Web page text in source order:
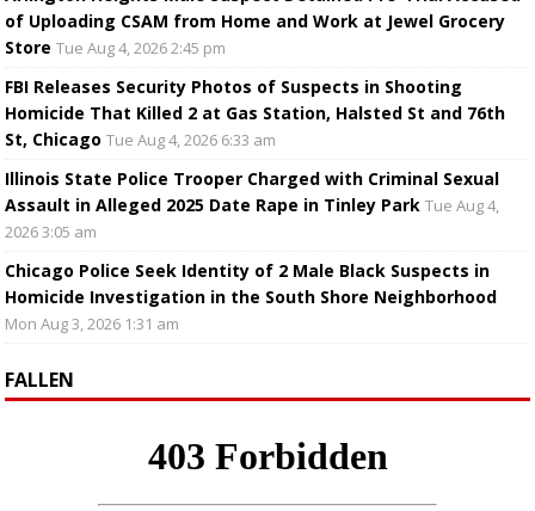
of Uploading CSAM from Home and Work at Jewel Grocery
Store Tue Aug 4, 2026 2:45 pm
FBI Releases Security Photos of Suspects in Shooting
Homicide That Killed 2 at Gas Station, Halsted St and 76th
St, Chicago Tue Aug 4, 2026 6:33 am
Illinois State Police Trooper Charged with Criminal Sexual
Assault in Alleged 2025 Date Rape in Tinley Park Tue Aug 4,
2026 3:05 am
Chicago Police Seek Identity of 2 Male Black Suspects in
Homicide Investigation in the South Shore Neighborhood
Mon Aug 3, 2026 1:31 am
FALLEN